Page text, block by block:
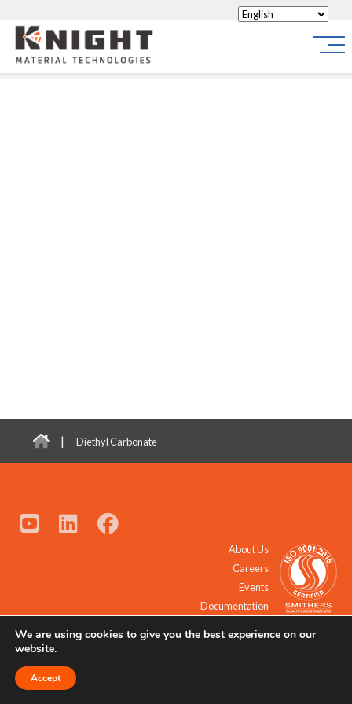
Knight Materials
| Diethyl Carbonate
About Us
Careers
Events
Documentation
© 2021 - 2026 All Rights Reserved.
We are using cookies to give you the best experience on our
website.
Accept